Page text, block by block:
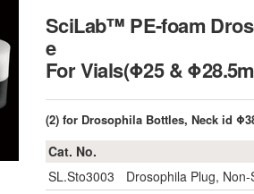
SciLab™ PE-foam
e
For Vials(Φ25 &
(2) for Drosophila Bottles, Neck id
Cat. No.
SL.Sto3003
Drosophila Plug,